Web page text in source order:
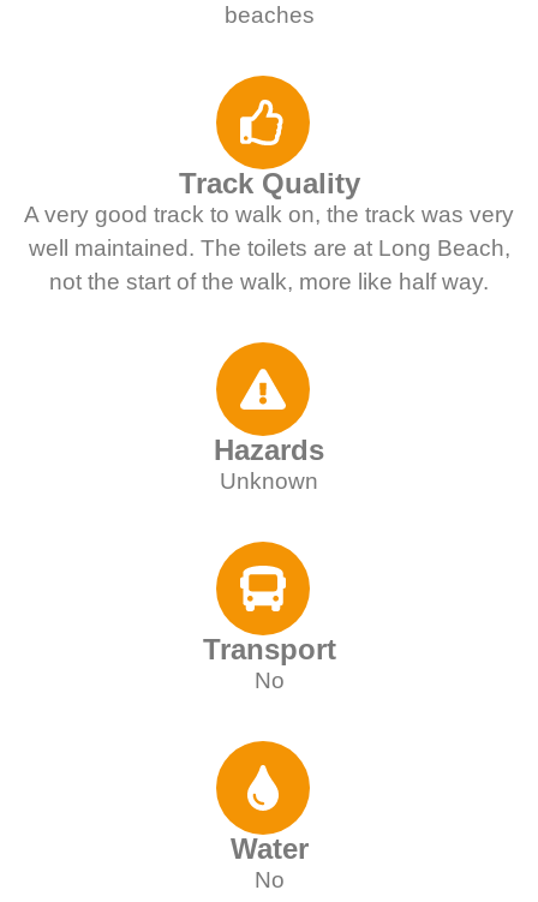
beaches
Track Quality
A very good track to walk on, the track was very
well maintained. The toilets are at Long Beach,
not the start of the walk, more like half way.
Hazards
Unknown
Transport
No
Water
No